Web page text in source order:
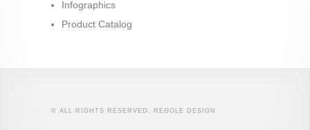
Infographics
Product Catalog
© ALL RIGHTS RESERVED, REGOLE DESIGN